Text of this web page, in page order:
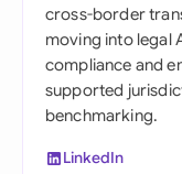
cross-border
moving into legal
compliance and
supported
benchmarking.
LinkedIn